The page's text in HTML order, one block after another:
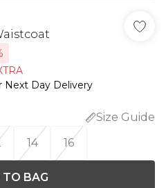
Next Day Delivery
Size Guide
14 16
BAG